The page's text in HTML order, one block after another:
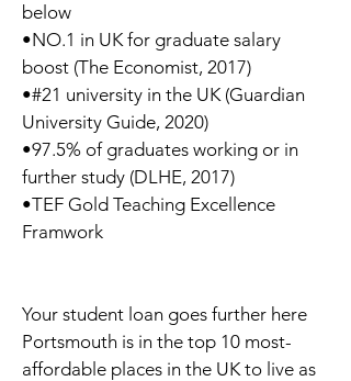
below
•NO.1 in UK for graduate salary
boost (The Economist, 2017)
•#21 university in the UK (Guardian
University Guide, 2020)
•97.5% of graduates working or in
further study (DLHE, 2017)
•TEF Gold Teaching Excellence
Framwork
Your student loan goes further here
Portsmouth is in the top 10 most-
affordable places in the UK to live as